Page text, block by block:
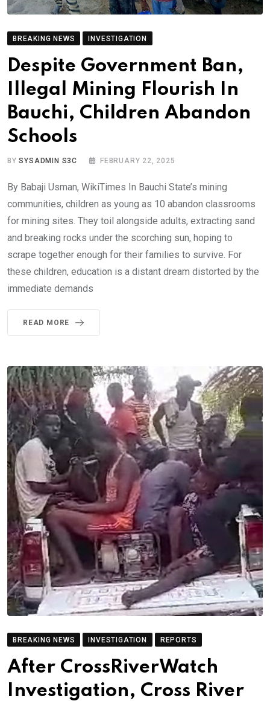
BREAKING NEWS INVESTIGATION
Despite Government Ban,
Illegal Mining Flourish In
Bauchi, Children Abandon
Schools
BYSYSADMIN S3C FEBRUARY 22, 2025
By Babaji Usman, WikiTimes In Bauchi State’s mining
communities, children as young as 10 abandon classrooms
for mining sites. They toil alongside adults, extracting sand
and breaking rocks under the scorching sun, hoping to
scrape together enough for their families to survive. For
these children, education is a distant dream distorted by the
immediate demands
READ MORE
BREAKING NEWS INVESTIGATION REPORTS
After CrossRiverWatch
Investigation, Cross River